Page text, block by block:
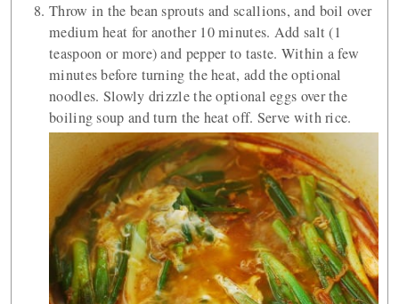
Throw in the bean sprouts and scallions, and boil over
medium heat for another 10 minutes. Add salt (1
teaspoon or more) and pepper to taste. Within a few
minutes before turning the heat, add the optional
noodles. Slowly drizzle the optional eggs over the
boiling soup and turn the heat off. Serve with rice.